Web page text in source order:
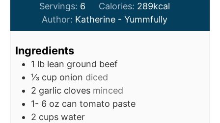
u
t
e
u
r
s
o
u
r
i
n
u
Servings: 6 Calories: 289kcal
Author: Katherine - Yummfully
Ingredients
1 lb lean ground beef
⅓ cup onion diced
2 garlic cloves minced
1- 6 oz can tomato paste
2 cups water